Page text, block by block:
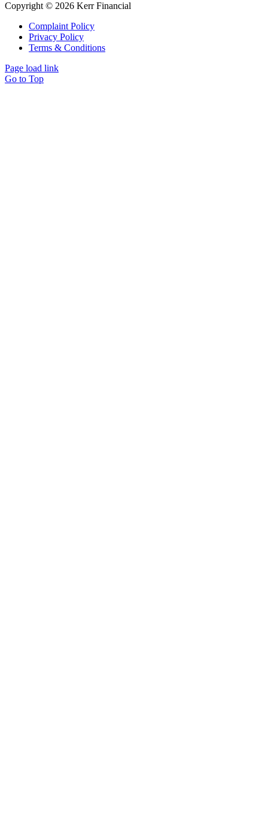
Copyright © 2026 Kerr Financial
Complaint Policy
Privacy Policy
Terms & Conditions
Page load link
Go to Top